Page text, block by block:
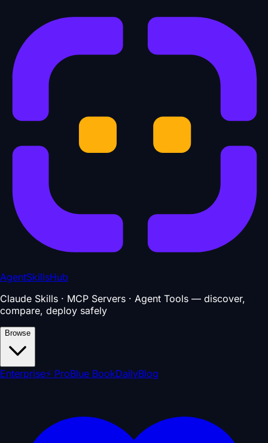
AgentSkillsHub
Claude Skills · MCP Servers · Agent Tools — discover,
compare, deploy safely
Browse
Enterprise⚡ ProBlue BookDailyBlog